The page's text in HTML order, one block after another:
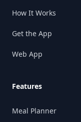
How It Works
Get the App
Web App
Features
Meal Planner